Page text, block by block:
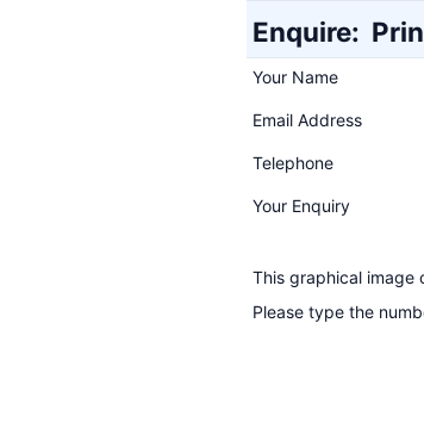
Enquire:
Your Name
Email Address
Telephone
Your Enquiry
This graphical image
Please type the